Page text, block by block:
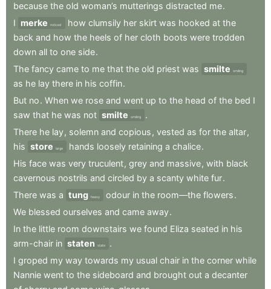
because the old woman’s mutterings distracted me.
I merke noticed how clumsily her skirt was hooked at the
back and how the heels of her cloth boots were trodden
down all to one side.
The fancy came to me that the old priest was smilte smiling
as he lay there in his coffin.
But no. When we rose and went up to the head of the bed I
saw that he was not smilte smiling
.
There he lay, solemn and copious , vested as for the altar,
his store large hands loosely retaining a chalice.
His face was very truculent, grey and massive, with black
cavernous nostrils and circled by a scanty white fur.
There was a tung heavy odour in the room—the flowers.
We blessed ourselves and came away.
In the little room downstairs we found Eliza seated in his
arm-chair in staten state
.
I groped my way towards my usual chair in the corner while
Nannie went to the sideboard and brought out a decanter